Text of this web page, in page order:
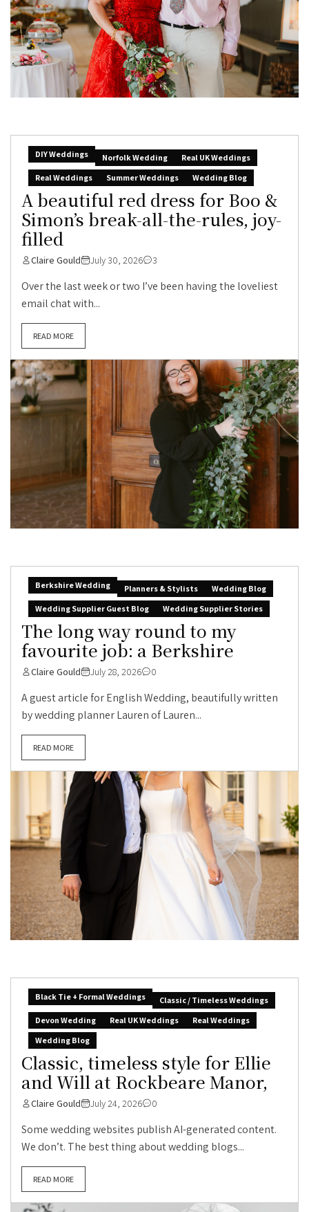
DIY Weddings Norfolk Wedding
Real UK Weddings
Real Weddings
Summer Weddings Wedding Blog
A beautiful red dress for Boo &
Simon’s break-all-the-rules, joy-
filled
Claire Gould July 30, 2026 3
Over the last week or two I’ve been having the loveliest
email chat with...
READ MORE
Berkshire Wedding Planners & Stylists
Wedding Blog
Wedding Supplier Guest Blog
Wedding Supplier Stories
The long way round to my
favourite job: a Berkshire
Claire Gould July 28, 2026 0
A guest article for English Wedding, beautifully written
by wedding planner Lauren of Lauren...
READ MORE
Black Tie + Formal Weddings
Classic / Timeless Weddings
Devon Wedding
Real UK Weddings
Real Weddings
Wedding Blog
Classic, timeless style for Ellie
and Will at Rockbeare Manor,
Claire Gould July 24, 2026 0
Some wedding websites publish AI-generated content.
We don’t. The best thing about wedding blogs...
READ MORE